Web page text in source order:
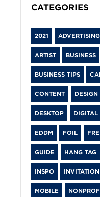
CATEGORIES
2021 ADVERTISING
ARTIST BUSINESS
BUSINESS TIPS
CONTENT DESIGN
DESKTOP DIGITAL
EDDM FOIL
GUIDE HANG TAG
INSPO INVITATION
MOBILE